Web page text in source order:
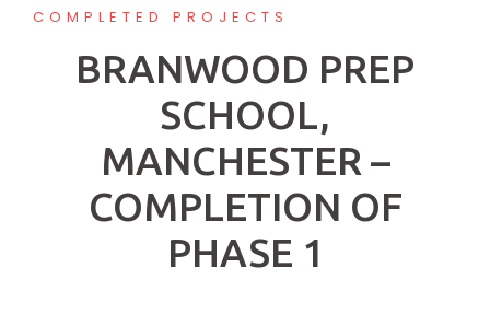
COMPLETED PROJECTS
BRANWOOD PREP
SCHOOL,
MANCHESTER –
COMPLETION OF
PHASE 1